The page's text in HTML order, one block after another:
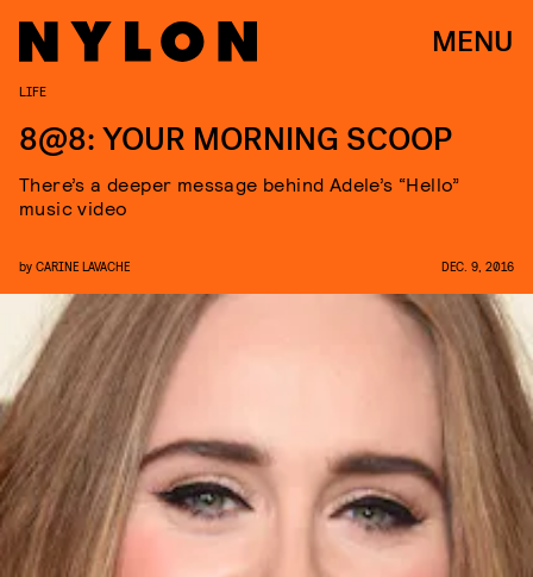
MENU
LIFE
8@8: YOUR MORNING SCOOP
There’s a deeper message behind Adele’s “Hello”
music video
by CARINE LAVACHE DEC. 9, 2016